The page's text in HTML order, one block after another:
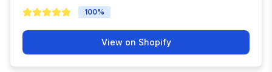
100%
View on Shopify